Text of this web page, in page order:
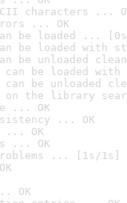
characters ...
... OK
be loaded ...
be loaded with
be unloaded
can be loaded
can be unloaded
on the library
... OK
... OK
... OK
... OK
... [1s/1s]
OK